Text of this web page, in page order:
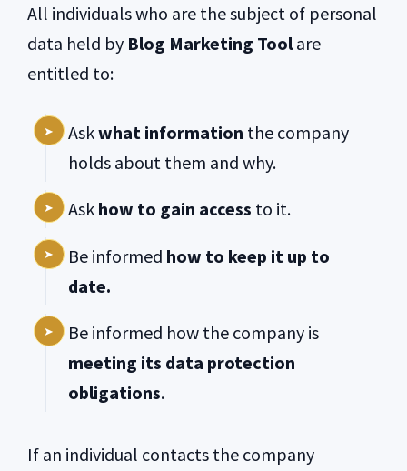
All individuals who are the subject of personal
data held by Blog Marketing Tool are
entitled to:
Askwhat information the company
holds about them and why.
Ask how to gain access to it.
Be informed how to keep it up to
date.
Be informed how the company is
meeting its data protection
obligations.
If an individual contacts the company